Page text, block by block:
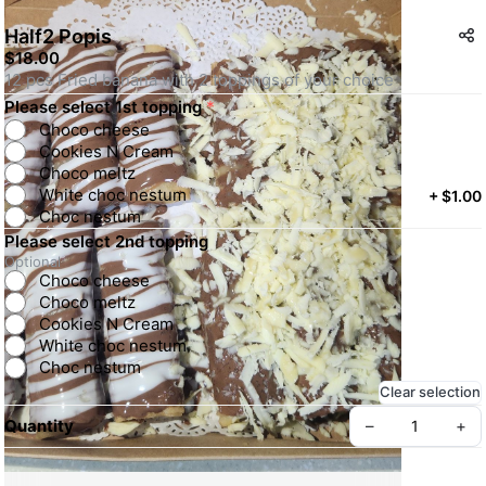
Half2 Popis
$18.00
12 pcs Fried banana with 2 toppings of your choice
Please select 1st topping*
Choco cheese
Cookies N Cream
Choco meltz
White choc nestum
+$1.00
Choc nestum
Please select 2nd topping
Optional
Choco cheese
Choco meltz
Cookies N Cream
White choc nestum
Choc nestum
Clear selection
Quantity – +